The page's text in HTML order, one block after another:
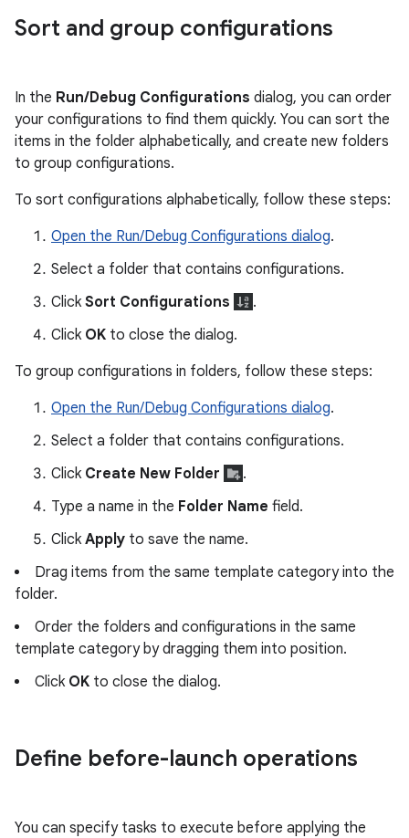
Sort and group configurations
In the Run/Debug Configurations dialog, you can order
your configurations to find them quickly. You can sort the
items in the folder alphabetically, and create new folders
to group configurations.
To sort configurations alphabetically, follow these steps:
Open the Run/Debug Configurations dialog.
Select a folder that contains configurations.
Click Sort Configurations
.
Click OK to close the dialog.
To group configurations in folders, follow these steps:
Open the Run/Debug Configurations dialog.
Select a folder that contains configurations.
Click Create New Folder
.
Type a name in the Folder Name field.
Click Apply to save the name.
Drag items from the same template category into the
folder.
Order the folders and configurations in the same
template category by dragging them into position.
Click OK to close the dialog.
Define before-launch operations
You can specify tasks to execute before applying the